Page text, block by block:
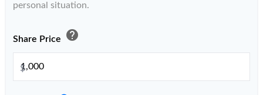
personal situation.
Share Price help
$